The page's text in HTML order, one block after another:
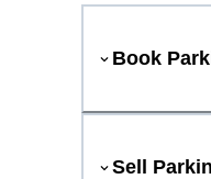
Book
Sell